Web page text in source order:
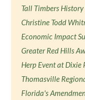
Tall Timbers
Christine Todd
Economic Impact
Greater Red Hills
Herp Event at
Thomasville
Florida's